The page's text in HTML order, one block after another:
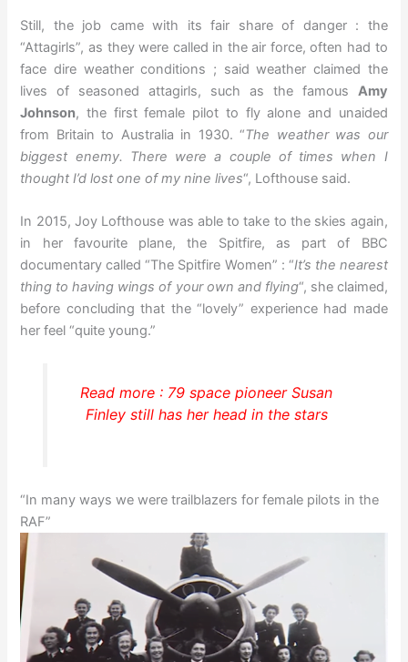
Still, the job came with its fair share of danger : the
“Attagirls”, as they were called in the air force, often had to
face dire weather conditions ; said weather claimed the
lives of seasoned attagirls, such as the famous Amy
Johnson, the first female pilot to fly alone and unaided
from Britain to Australia in 1930. “The weather was our
biggest enemy. There were a couple of times when I
thought I’d lost one of my nine lives“, Lofthouse said.
In 2015, Joy Lofthouse was able to take to the skies again,
in her favourite plane, the Spitfire, as part of BBC
documentary called “The Spitfire Women” : “It’s the nearest
thing to having wings of your own and flying“, she claimed,
before concluding that the “lovely” experience had made
her feel “quite young.”
Read more : 79 space pioneer Susan
Finley still has her head in the stars
“In many ways we were trailblazers for female pilots in the
RAF”